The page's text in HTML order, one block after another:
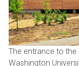
The entrance to the
Washington